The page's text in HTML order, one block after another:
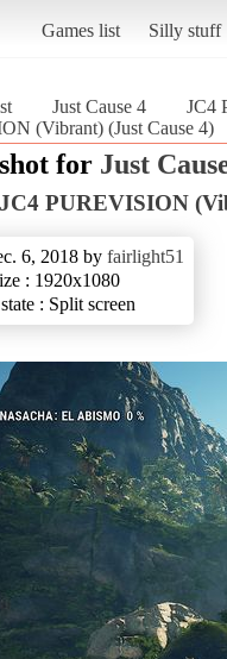
Games list Silly stuff
Just Cause 4
JC4
(Vibrant) (Just Cause 4)
for Just
JC4 PUREVISION
6, 2018 by fairlight51
: 1920x1080
: Split screen